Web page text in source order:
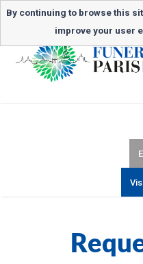
By continuing to browse this
improve your user